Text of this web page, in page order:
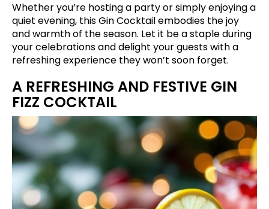
Whether you’re hosting a party or simply enjoying a
quiet evening, this Gin Cocktail embodies the joy
and warmth of the season. Let it be a staple during
your celebrations and delight your guests with a
refreshing experience they won’t soon forget.
A REFRESHING AND FESTIVE GIN
FIZZ COCKTAIL